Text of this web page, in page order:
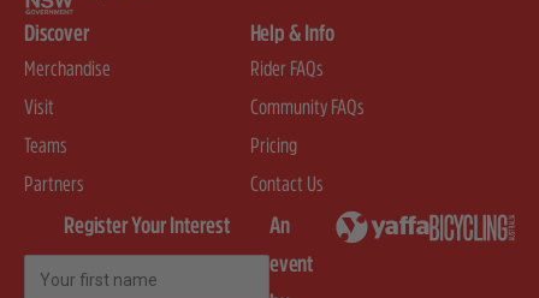
Discover
Merchandise
Visit
Teams
Partners
Help & Info
Rider FAQs
Community FAQs
Pricing
Contact Us
Register Your Interest
An
event